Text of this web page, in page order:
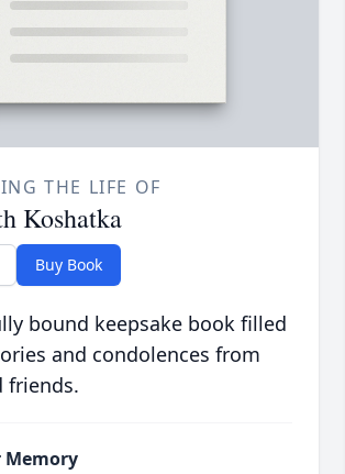
THE LIFE OF
Koshatka
Buy Book
bound keepsake book filled
and condolences from
friends.
Memory